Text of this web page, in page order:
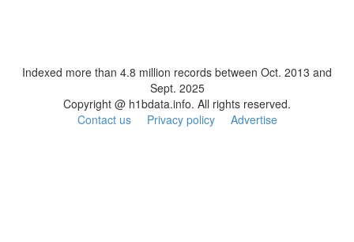
Indexed more than 4.8 million records between Oct. 2013 and
Sept. 2025
Copyright @ h1bdata.info. All rights reserved.
Contact us
Privacy policy Advertise